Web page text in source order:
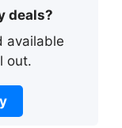
deals?
available
out.